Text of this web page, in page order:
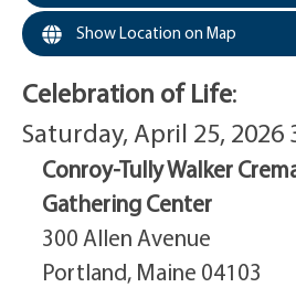
Show Location on Map
Celebration of Life:
Saturday, April 25, 2026
Conroy-Tully Walker
Gathering Center
300 Allen Avenue
Portland, Maine 04103